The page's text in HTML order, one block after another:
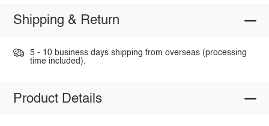
Shipping & Return
5 - 10 business days shipping from overseas (processing
time included).
Product Details